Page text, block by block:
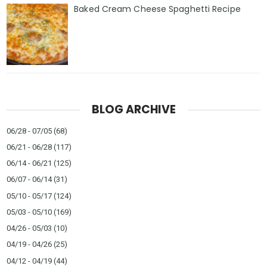
Baked Cream Cheese Spaghetti Recipe
BLOG ARCHIVE
06/28 - 07/05 (68)
06/21 - 06/28 (117)
06/14 - 06/21 (125)
06/07 - 06/14(31)
05/10 - 05/17 (124)
05/03 - 05/10 (169)
04/26 - 05/03 (10)
04/19 - 04/26 (25)
04/12 - 04/19 (44)